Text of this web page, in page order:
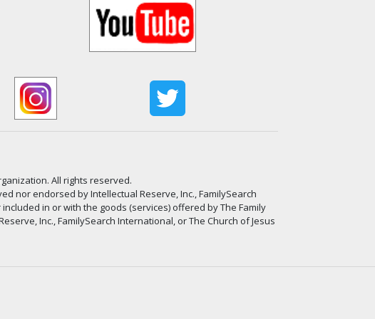
All rights reserved.
nor endorsed by Intellectual Reserve, Inc., FamilySearch
in or with the goods (services) offered by The Family
Inc., FamilySearch International, or The Church of Jesus